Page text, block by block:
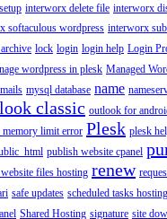
interworx delete file interworx
softaculous wordpress interworx
lock login login help Login
wordpress in plesk Managed
mysql database name
classic outlook for
memory limit error Plesk plesk
publish website cpanel
files hosting renew
safe updates scheduled tasks hosting
Shared Hosting signature site